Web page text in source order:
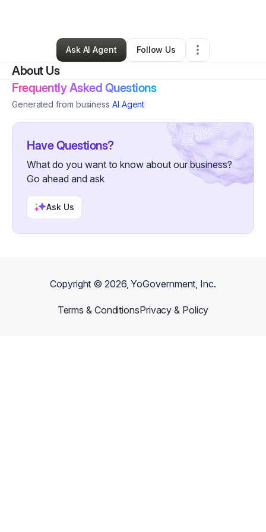
Ashleen Lee•Other•Chicago,IL•0 Connections
Ask AI Agent
Follow Us
About Us
Frequently Asked Questions
Generated from business AI Agent
Have Questions?
What do you want to know about our business?
Go ahead and ask
Ask Us
Copyright ©2026, YoGovernment, Inc.
Terms & ConditionsPrivacy & Policy